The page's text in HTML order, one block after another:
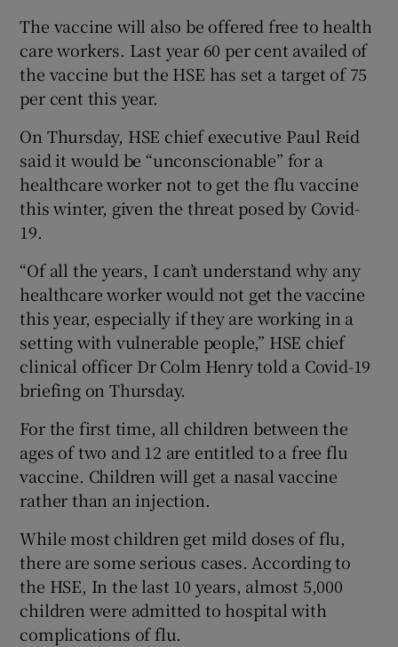
The vaccine will also be offered free to health
care workers. Last year 60 per cent availed of
the vaccine but the HSE has set a target of 75
per cent this year.
On Thursday, HSE chief executive Paul Reid
said it would be “unconscionable” for a
healthcare worker not to get the flu vaccine
this winter, given the threat posed by Covid-
19.
“Of all the years, I can’t understand why any
healthcare worker would not get the vaccine
this year, especially if they are working in a
setting with vulnerable people,” HSE chief
clinical officer Dr Colm Henry told a Covid-19
briefing on Thursday.
For the first time, all children between the
ages of two and 12 are entitled to a free flu
vaccine. Children will get a nasal vaccine
rather than an injection.
While most children get mild doses of flu,
there are some serious cases. According to
the HSE, In the last 10 years, almost 5,000
children were admitted to hospital with
complications of flu.